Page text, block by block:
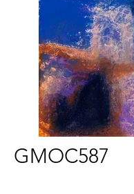
GMOC587